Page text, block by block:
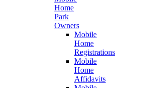
Home
Park
Owners
Mobile
Home
Registrations
Mobile
Home
Affidavits